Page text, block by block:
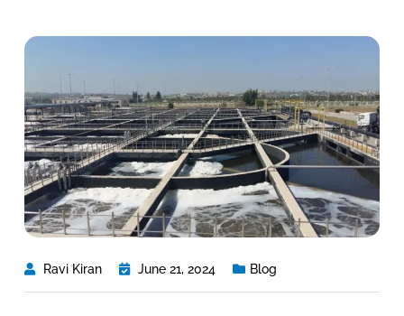
Ravi Kiran June 21, 2024 Blog